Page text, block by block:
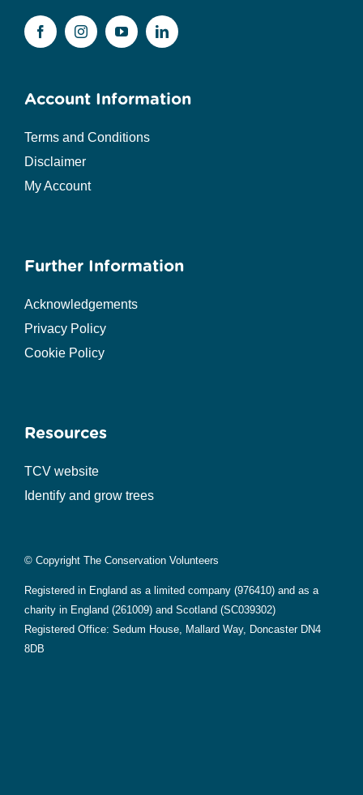
Account Information
Terms and Conditions
Disclaimer
My Account
Further Information
Acknowledgements
Privacy Policy
Cookie Policy
Resources
TCV website
Identify and grow trees
© Copyright The Conservation Volunteers
Registered in England as a limited company (976410) and as a
charity in England (261009) and Scotland (SC039302)
Registered Office: Sedum House, Mallard Way, Doncaster DN4
8DB